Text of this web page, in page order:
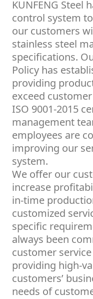
KUNFENG Steel
control system
our customers
stainless steel
specifications.
Policy has
providing
exceed
ISO 9001-2015
management
employees are
improving our
system.
We offer our
increase
in-time
customized
specific
always been
customer
providing high-
customers’
needs of